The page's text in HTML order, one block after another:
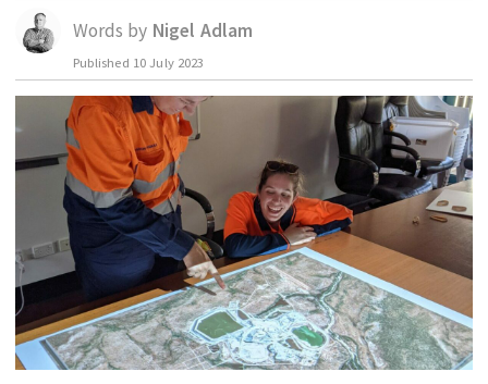
BLAK BUSINESS
INNOVATION
TRAVEL
CURRENT ISSUE
MY ACCOUNT
Words by Nigel Adlam
Published 10 July 2023